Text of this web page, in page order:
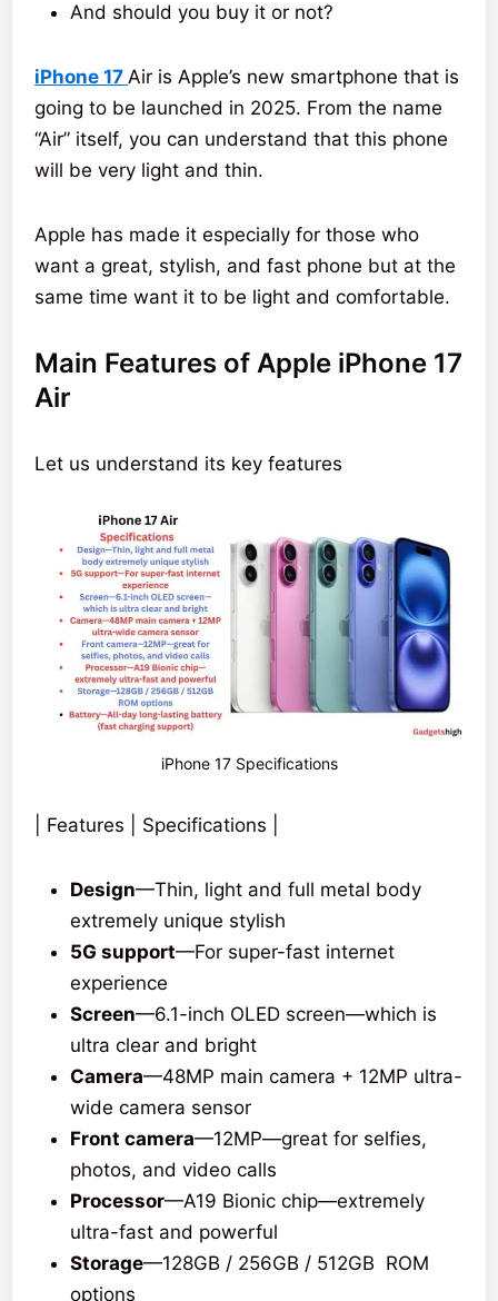
And should you buy it or not?
iPhone 17Air is Apple’s new smartphone that is
going to be launched in 2025. From the name
“Air” itself, you can understand that this phone
will be very light and thin.
Apple has made it especially for those who
want a great, stylish, and fast phone but at the
same time want it to be light and comfortable.
Main Features of Apple iPhone 17
Air
Let us understand its key features
iPhone 17 Specifications
| Features | Specifications |
Design—Thin, light and full metal body
extremely unique stylish
5G support—For super-fast internet
experience
Screen—6.1-inch OLED screen—which is
ultra clear and bright
Camera—48MP main camera + 12MP ultra-
wide camera sensor
Front camera—12MP—great for selfies,
photos, and video calls
Processor—A19 Bionic chip—extremely
ultra-fast and powerful
Storage—128GB / 256GB / 512GB ROM
options